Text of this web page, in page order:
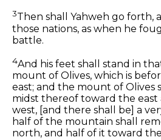
3Then shall Yahweh go forth,
those nations, as when he
battle.
4And his feet shall stand in
mount of Olives, which is
east; and the mount of Olives
midst thereof toward the
west, [and there shall be] a
half of the mountain shall
north, and half of it toward